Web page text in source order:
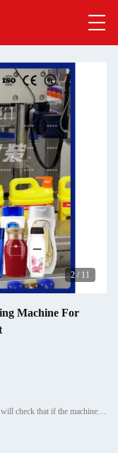
2 / 11
Machine For
Packaging Details: Our products are packed in boxs.We will check that if the machine can run before it is sent out.When you receive the goods,please open the package to check out if the goods are in good condition before the courier.If the boxs are damaged or other situation